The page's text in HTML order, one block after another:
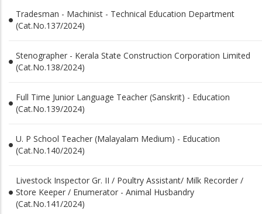
Tradesman - Machinist - Technical Education Department
(Cat.No.137/2024)
Stenographer - Kerala State Construction Corporation Limited
(Cat.No.138/2024)
Full Time Junior Language Teacher (Sanskrit) - Education
(Cat.No.139/2024)
U. P School Teacher (Malayalam Medium) - Education
(Cat.No.140/2024)
Livestock Inspector Gr. II / Poultry Assistant/ Milk Recorder /
Store Keeper / Enumerator - Animal Husbandry
(Cat.No.141/2024)